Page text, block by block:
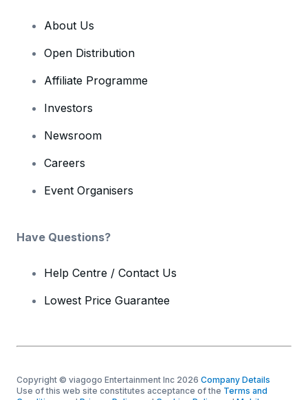
About Us
Open Distribution
Affiliate Programme
Investors
Newsroom
Careers
Event Organisers
Have Questions?
Help Centre / Contact Us
Lowest Price Guarantee
Copyright © viagogo Entertainment Inc 2026 Company Details
Use of this web site constitutes acceptance of the Terms and